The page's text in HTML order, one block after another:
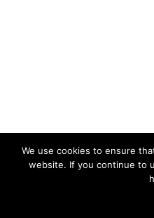
We use cookies to ensure
website. If you continue to